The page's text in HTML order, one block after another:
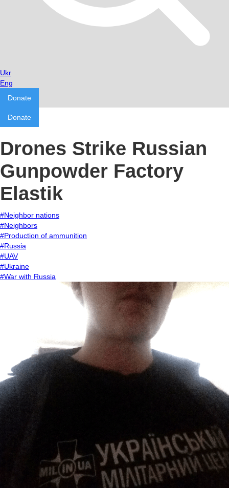
Ukr
Eng
Donate
Donate
Drones Strike Russian
Gunpowder Factory
Elastik
#Neighbor nations
#Neighbors
#Production of ammunition
#Russia
#UAV
#Ukraine
#War with Russia